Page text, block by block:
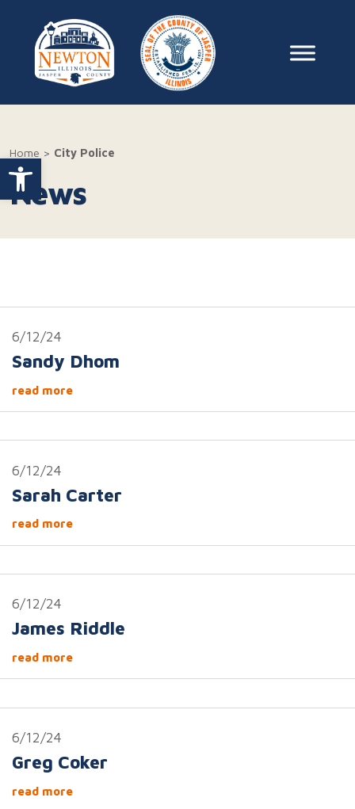
Open toolbar
Skip to content
Main
Home > City Police
News
6/12/24
Sandy Dhom
read more
6/12/24
Sarah Carter
read more
6/12/24
James Riddle
read more
6/12/24
Greg Coker
read more